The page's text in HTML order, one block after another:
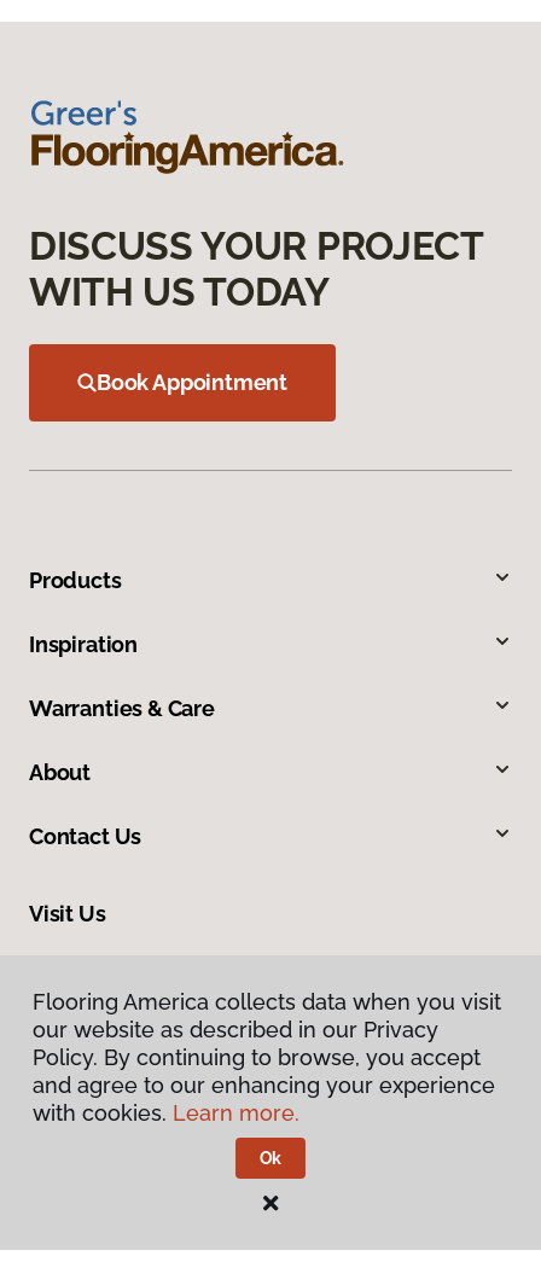
Flooring America collects data when you visit
our website as described in our Privacy
Policy. By continuing to browse, you accept
and agree to our enhancing your experience
with cookies. Learn more.
Ok
DISCUSS YOUR PROJECT
WITH US TODAY
Book Appointment
Products
Inspiration
Warranties & Care
About
Contact Us
Visit Us
Privacy Policy
Flooring America.
Flooring America collects data when you visit
our website as described in our Privacy
Policy. By continuing to browse, you accept
and agree to our enhancing your experience
with cookies. Learn more.
Ok